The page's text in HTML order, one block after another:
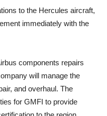
to the Hercules aircraft,
immediately with the
components repairs
will manage the
and overhaul. The
for GMFI to provide